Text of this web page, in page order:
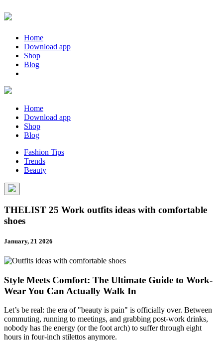
Home
Download app
Shop
Blog
Home
Download app
Shop
Blog
Fashion Tips
Trends
Beauty
THELIST 25 Work outfits ideas with comfortable
shoes
January, 21 2026
Style Meets Comfort: The Ultimate Guide to Work-
Wear You Can Actually Walk In
Let’s be real: the era of "beauty is pain" is officially over. Between
commuting, running to meetings, and grabbing post-work drinks,
nobody has the energy (or the foot arch) to suffer through eight
hours in four-inch stilettos anymore.